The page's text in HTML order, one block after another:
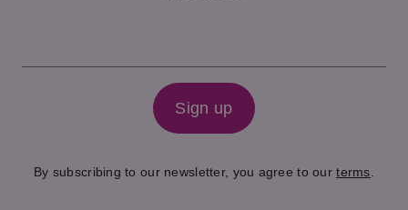
Sign up
By subscribing to our newsletter, you agree to ourterms